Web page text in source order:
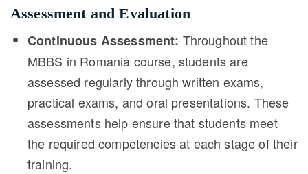
Assessment and Evaluation
Continuous Assessment: Throughout the
MBBS in Romania course, students are
assessed regularly through written exams,
practical exams, and oral presentations. These
assessments help ensure that students meet
the required competencies at each stage of their
training.